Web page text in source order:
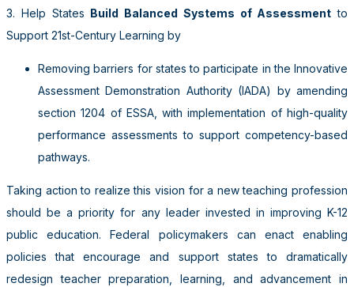
3. Help States Build Balanced Systems of Assessment to
Support 21st-Century Learning by
Removing barriers for states to participate in the Innovative
Assessment Demonstration Authority (IADA) by amending
section 1204 of ESSA, with implementation of high-quality
performance assessments to support competency-based
pathways.
Taking action to realize this vision for a new teaching profession
should be a priority for any leader invested in improving K-12
public education. Federal policymakers can enact enabling
policies that encourage and support states to dramatically
redesign teacher preparation, learning, and advancement in